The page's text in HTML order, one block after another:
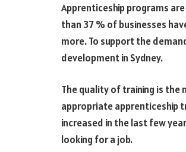
Apprenticeship programs
than 37 % of businesses
more. To support the
development in Sydney.
The quality of training is the
appropriate apprenticeship
increased in the last few
looking for a job.